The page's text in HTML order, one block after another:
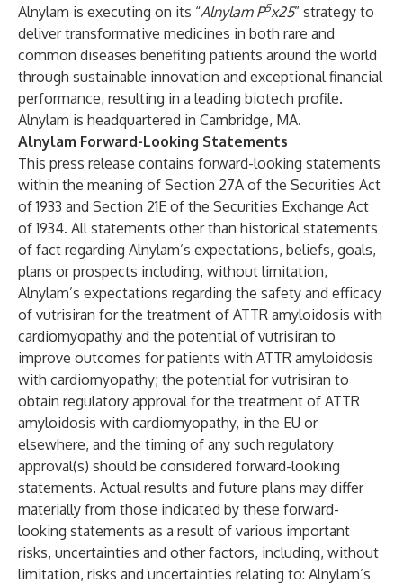
Alnylam is executing on its “Alnylam P5x25” strategy to
deliver transformative medicines in both rare and
common diseases benefiting patients around the world
through sustainable innovation and exceptional financial
performance, resulting in a leading biotech profile.
Alnylam is headquartered in Cambridge, MA.
Alnylam Forward-Looking Statements
This press release contains forward-looking statements
within the meaning of Section 27A of the Securities Act
of 1933 and Section 21E of the Securities Exchange Act
of 1934. All statements other than historical statements
of fact regarding Alnylam’s expectations, beliefs, goals,
plans or prospects including, without limitation,
Alnylam’s expectations regarding the safety and efficacy
of vutrisiran for the treatment of ATTR amyloidosis with
cardiomyopathy and the potential of vutrisiran to
improve outcomes for patients with ATTR amyloidosis
with cardiomyopathy; the potential for vutrisiran to
obtain regulatory approval for the treatment of ATTR
amyloidosis with cardiomyopathy, in the EU or
elsewhere, and the timing of any such regulatory
approval(s) should be considered forward-looking
statements. Actual results and future plans may differ
materially from those indicated by these forward-
looking statements as a result of various important
risks, uncertainties and other factors, including, without
limitation, risks and uncertainties relating to: Alnylam’s